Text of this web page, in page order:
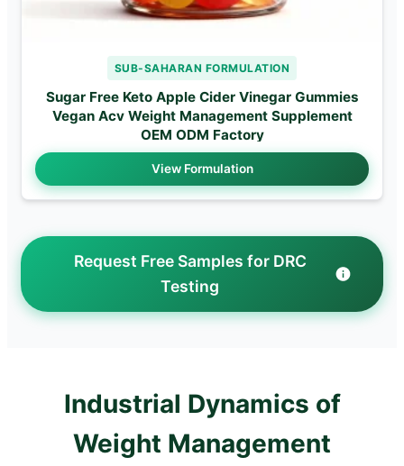
SUB-SAHARAN FORMULATION
Sugar Free Keto Apple Cider Vinegar Gummies
Vegan Acv Weight Management Supplement
OEM ODM Factory
View Formulation
Request Free Samples for DRC
Testing
Industrial Dynamics of
Weight Management